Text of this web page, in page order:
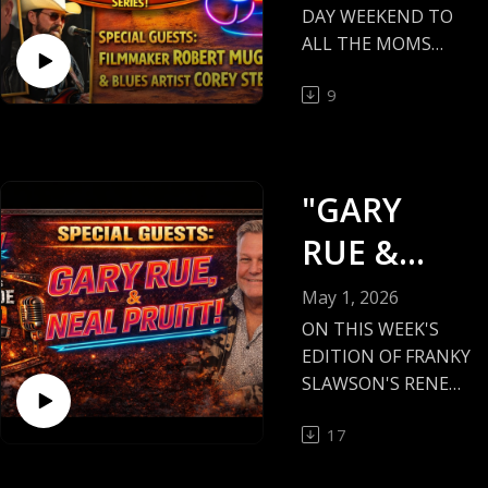
DAY WEEKEND TO
ALL THE MOMS
TONIGHT'S
FILMMAKER AND
MUGGE, AND
BLUESMAN COREY
STEVENS!
#ROBERTMUGGE,
#COREYSTEVENS,
#RENEGADERADIO,
9
"GARY
RUE &
NEAL
PRUITT!"
May 1, 2026
ON THIS WEEK'S
EDITION OF FRANKY
SLAWSON'S RENEG
INTERVIEW
17